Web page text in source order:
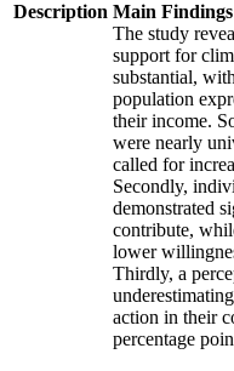
Description Main Findings
The study
support for
substantial,
population
their income.
were nearly
called for
Secondly,
demonstrated
contribute,
lower
Thirdly, a
action in their
percentage